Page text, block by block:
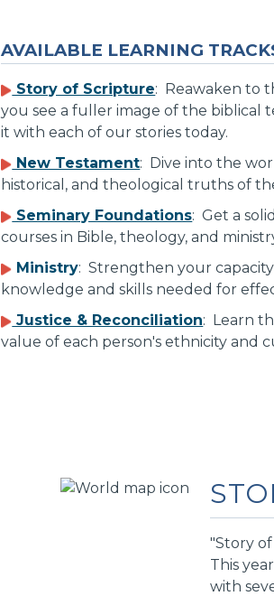
AVAILABLE LEARNING
Story of Scripture: Reawaken to
you see a fuller image of the biblical
it with each of our stories today.
New Testament: Dive into the
historical, and theological truths of
Seminary Foundations: Get a
courses in Bible, theology, and
Ministry: Strengthen your
knowledge and skills needed for
Justice & Reconciliation: Learn
value of each person's ethnicity and
"Story
This
with